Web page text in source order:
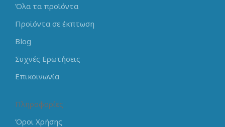
Όλα τα προϊόντα
Προϊόντα σε έκπτωση
Blog
Συχνές Ερωτήσεις
Επικοινωνία
Πληροφορίες
Όροι Χρήσης